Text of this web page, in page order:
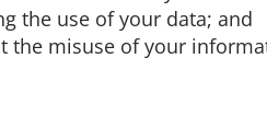
the use of your data; and
the misuse of your